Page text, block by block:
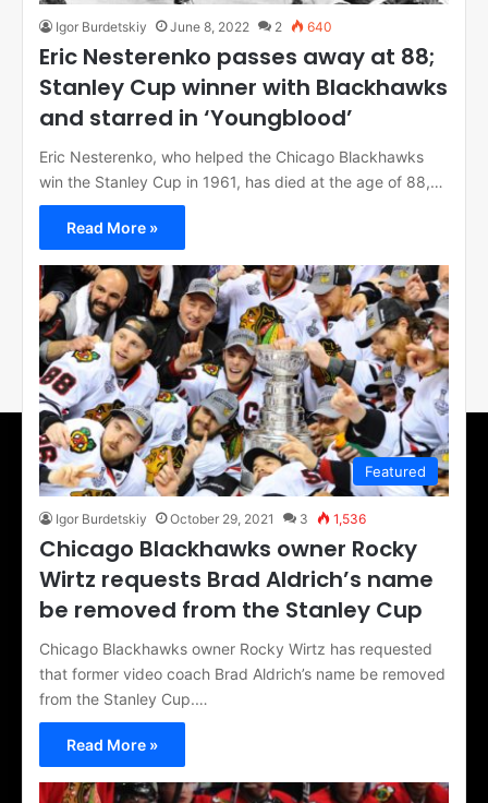
Igor Burdetskiy June 8, 2022 2 640
Eric Nesterenko passes away at 88;
Stanley Cup winner with Blackhawks
and starred in ‘Youngblood’
Eric Nesterenko, who helped the Chicago Blackhawks
win the Stanley Cup in 1961, has died at the age of 88,…
Read More »
Featured
Igor Burdetskiy October 29, 2021 3 1,536
Chicago Blackhawks owner Rocky
Wirtz requests Brad Aldrich’s name
be removed from the Stanley Cup
Chicago Blackhawks owner Rocky Wirtz has requested
that former video coach Brad Aldrich’s name be removed
from the Stanley Cup.…
Read More »